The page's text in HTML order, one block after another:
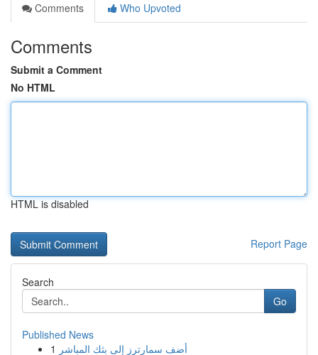
Comments
Who Upvoted
Comments
Submit a Comment
No HTML
HTML is disabled
Report Page
Search
Go
Published News
1 أضف سمارترز إلى بثك المباشر